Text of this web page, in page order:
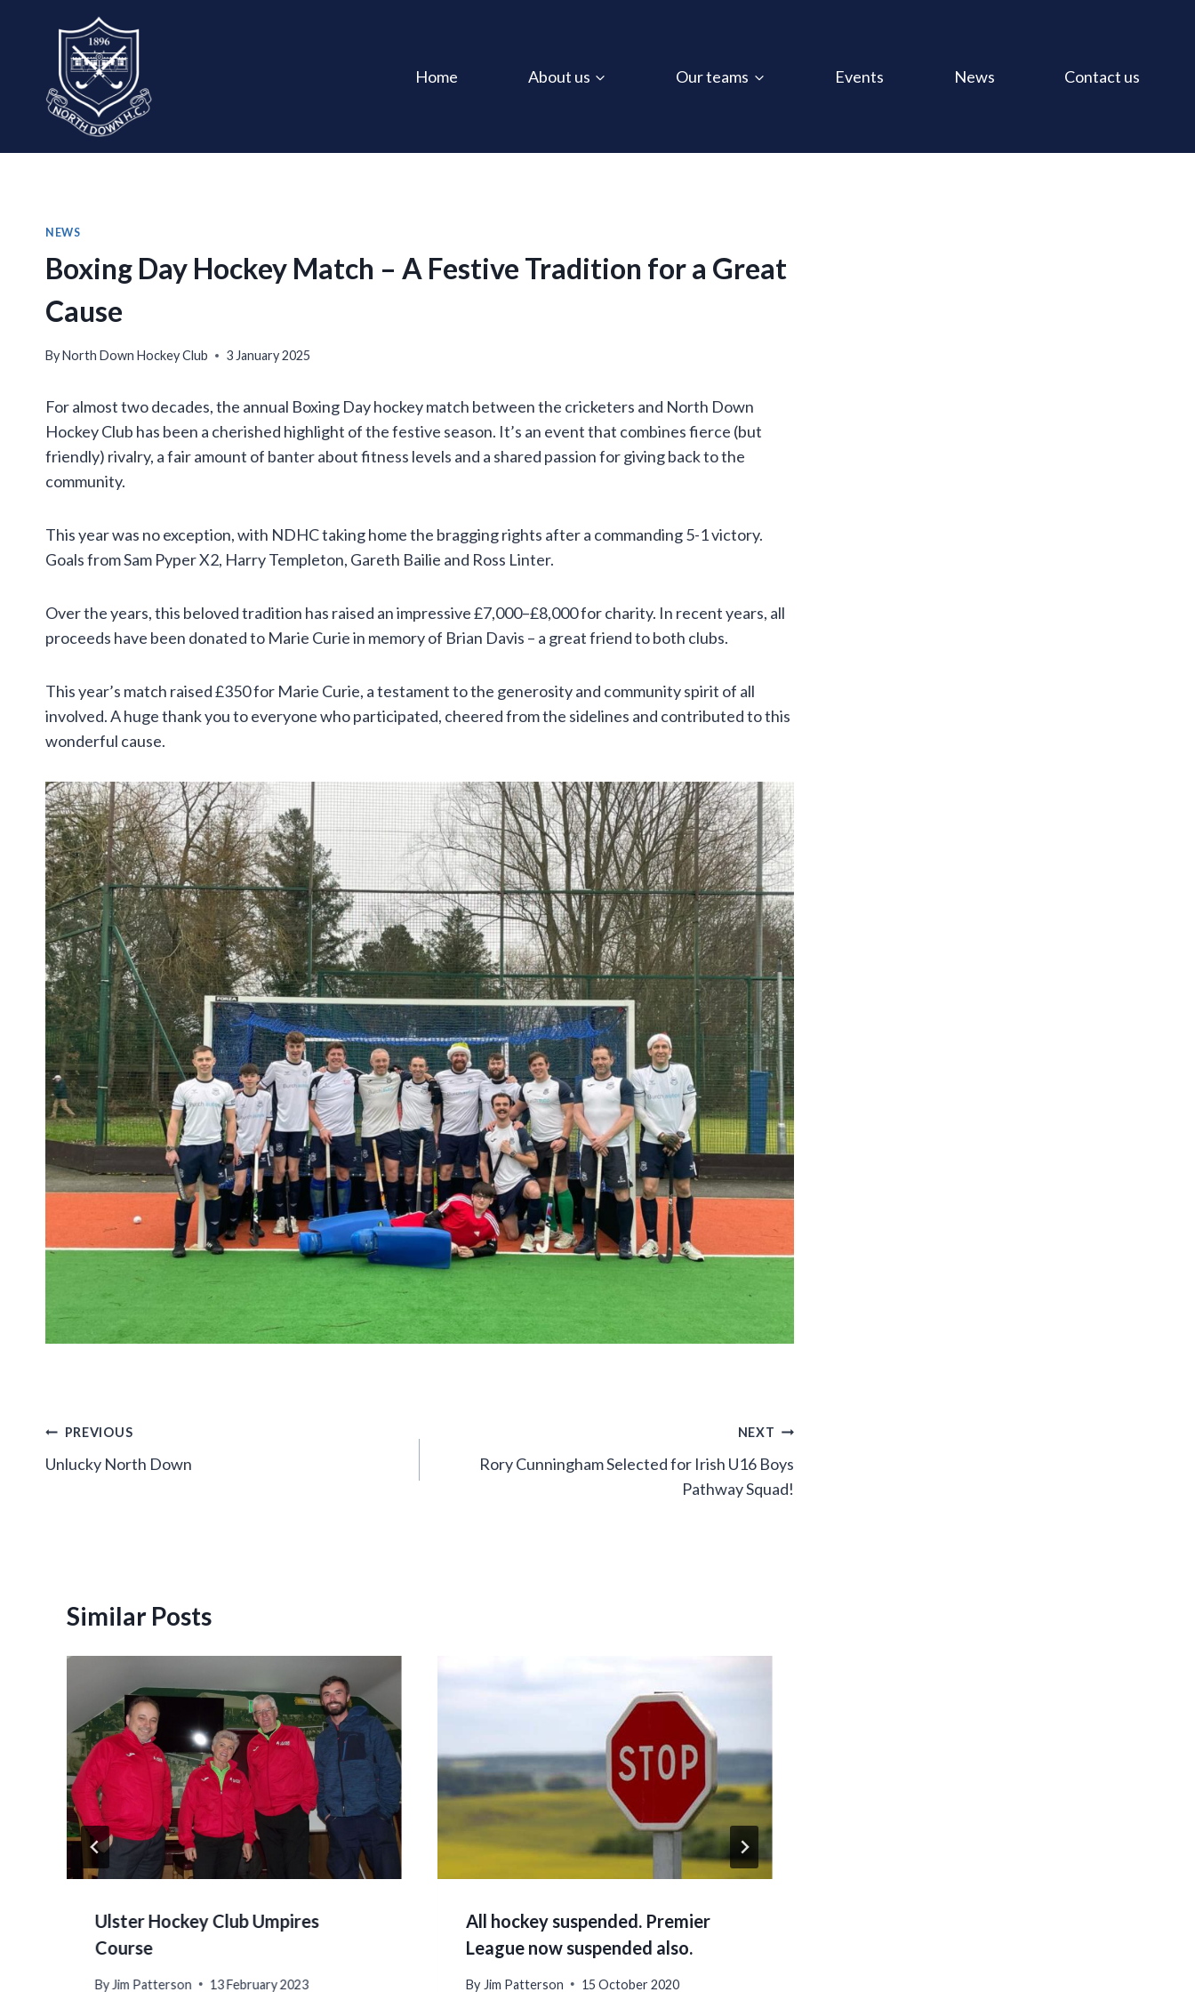
Home About us Our teams Events News Contact us
NEWS
Boxing Day Hockey Match – A Festive Tradition for a Great
Cause
ByNorth Down Hockey Club 3 January 2025
For almost two decades, the annual Boxing Day hockey match between the cricketers and North Down
Hockey Club has been a cherished highlight of the festive season. It’s an event that combines fierce (but
friendly) rivalry, a fair amount of banter about fitness levels and a shared passion for giving back to the
community.
This year was no exception, with NDHC taking home the bragging rights after a commanding 5-1 victory.
Goals from Sam Pyper X2, Harry Templeton, Gareth Bailie and Ross Linter.
Over the years, this beloved tradition has raised an impressive £7,000–£8,000 for charity. In recent years, all
proceeds have been donated to Marie Curie in memory of Brian Davis – a great friend to both clubs.
This year’s match raised £350 for Marie Curie, a testament to the generosity and community spirit of all
involved. A huge thank you to everyone who participated, cheered from the sidelines and contributed to this
wonderful cause.
Post
navigation
PREVIOUS
Unlucky North Down
NEXT
Rory Cunningham Selected for Irish U16 Boys
Pathway Squad!
Similar Posts
Ulster Hockey Club Umpires
Course
By Jim Patterson 13 February 2023
All hockey suspended. Premier
League now suspended also.
By Jim Patterson 15 October 2020